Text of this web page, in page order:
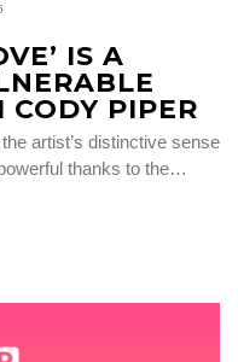
IS A
CODY PIPER
artist’s distinctive sense
thanks to the…